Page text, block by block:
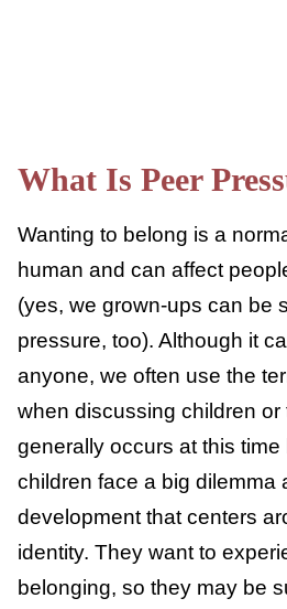
Wanting to belong is a
human and can affect
age (yes, we grown-ups
peer pressure, too).
to anyone, we often use
pressure” when discussing
teenagers. It generally
because our children face
stage of development that
finding their identity.